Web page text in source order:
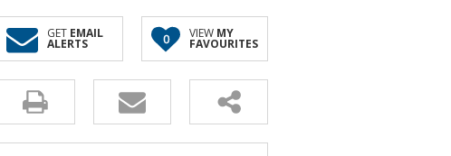
GET EMAIL
ALERTS 0 VIEW MY
FAVOURITES